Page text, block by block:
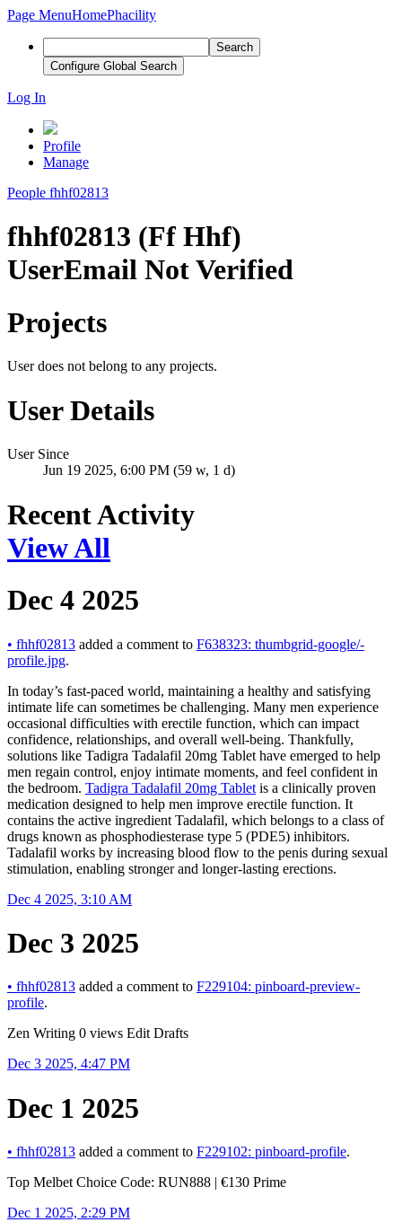
Page MenuHomePhacility
Search
Configure Global Search
Log In
Profile
Manage
People fhhf02813
fhhf02813 (Ff Hhf)
UserEmail Not Verified
Projects
User does not belong to any projects.
User Details
User Since
Jun 19 2025, 6:00 PM (59 w, 1 d)
Recent Activity
View All
Dec 4 2025
• fhhf02813 added a comment to F638323: thumbgrid-google/-
profile.jpg.
In today’s fast-paced world, maintaining a healthy and satisfying
intimate life can sometimes be challenging. Many men experience
occasional difficulties with erectile function, which can impact
confidence, relationships, and overall well-being. Thankfully,
solutions like Tadigra Tadalafil 20mg Tablet have emerged to help
men regain control, enjoy intimate moments, and feel confident in
the bedroom. Tadigra Tadalafil 20mg Tablet is a clinically proven
medication designed to help men improve erectile function. It
contains the active ingredient Tadalafil, which belongs to a class of
drugs known as phosphodiesterase type 5 (PDE5) inhibitors.
Tadalafil works by increasing blood flow to the penis during sexual
stimulation, enabling stronger and longer-lasting erections.
Dec 4 2025, 3:10 AM
Dec 3 2025
• fhhf02813 added a comment to F229104: pinboard-preview-
profile.
Zen Writing 0 views Edit Drafts
Dec 3 2025, 4:47 PM
Dec 1 2025
• fhhf02813 added a comment to F229102: pinboard-profile.
Top Melbet Choice Code: RUN888 | €130 Prime
Dec 1 2025, 2:29 PM